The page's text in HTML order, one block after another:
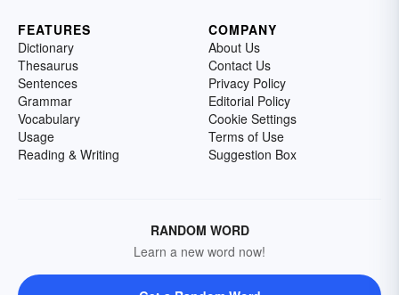
FEATURES
Dictionary
Thesaurus
Sentences
Grammar
Vocabulary
Usage
Reading & Writing
COMPANY
About Us
Contact Us
Privacy Policy
Editorial Policy
Cookie Settings
Terms of Use
Suggestion Box
RANDOM WORD
Learn a new word now!